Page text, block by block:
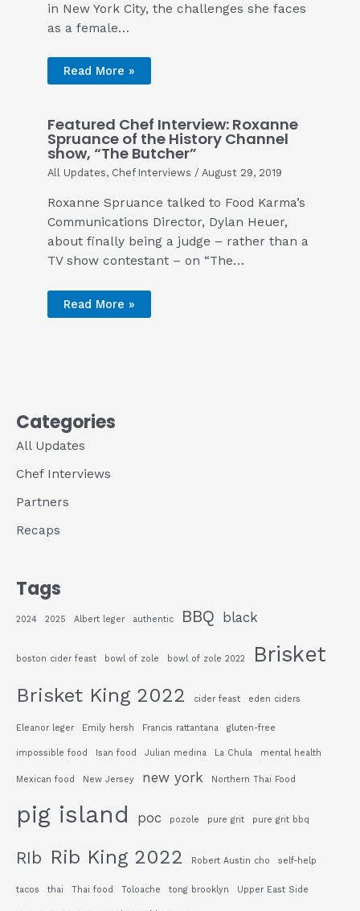
in New York City, the challenges she faces
as a female…
Read More »
Featured Chef Interview: Roxanne
Spruance of the History Channel
show, “The Butcher”
All Updates, Chef Interviews / August 29, 2019
Roxanne Spruance talked to Food Karma’s
Communications Director, Dylan Heuer,
about finally being a judge – rather than a
TV show contestant – on “The…
Read More »
Categories
All Updates
Chef Interviews
Partners
Recaps
Tags
2024 2025 Albert leger authentic BBQ black
boston cider feast bowl of zole bowl of zole 2022 Brisket
Brisket King 2022 cider feast eden ciders
Eleanor leger Emily hersh Francis rattantana gluten-free
impossible food Isan food Julian medina La Chula mental health
Mexican food New Jersey new york Northern Thai Food
pig island poc pozole pure grit pure grit bbq
RIb Rib King 2022 Robert Austin cho self-help
tacos thai Thai food Toloache tong brooklyn Upper East Side